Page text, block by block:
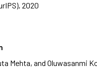
2020
Mehta, and Oluwasanmi